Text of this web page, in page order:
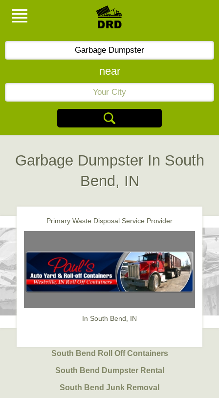
near
Garbage Dumpster In South
Bend, IN
Primary Waste Disposal Service Provider
In South Bend, IN
South Bend Roll Off Containers
South Bend Dumpster Rental
South Bend Junk Removal